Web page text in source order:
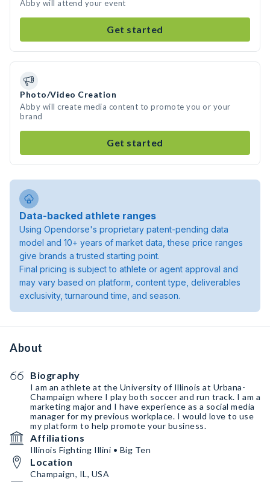
Abby will attend your event
Get started
Photo/Video Creation
Abby will create media content to promote you or your
brand
Get started
Data-backed athlete ranges
Using Opendorse's proprietary patent-pending data
model and 10+ years of market data, these price ranges
give brands a trusted starting point.
Final pricing is subject to athlete or agent approval and
may vary based on platform, content type, deliverables
exclusivity, turnaround time, and season.
About
Biography
I am an athlete at the University of Illinois at Urbana-
Champaign where I play both soccer and run track. I am a
marketing major and I have experience as a social media
manager for my previous workplace. I would love to use
my platform to help promote your business.
Affiliations
Illinois Fighting Illini • Big Ten
Location
Champaign, IL, USA